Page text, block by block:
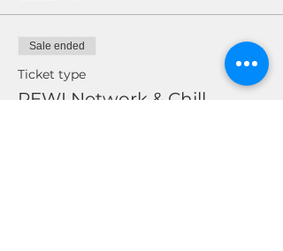
Sale ended
Ticket type
REWI Network & Chill